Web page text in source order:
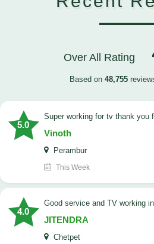
Over All Rating
Based on 48,755
5.0
Super working for tv thank you
Vinoth
Perambur
This Week
4.0
Good service and TV working
JITENDRA
Chetpet